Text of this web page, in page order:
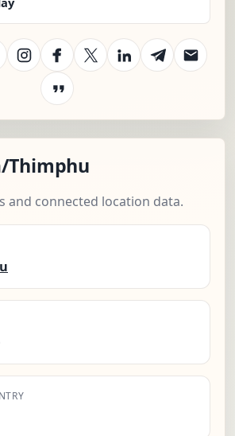
Thimphu
and connected location data.